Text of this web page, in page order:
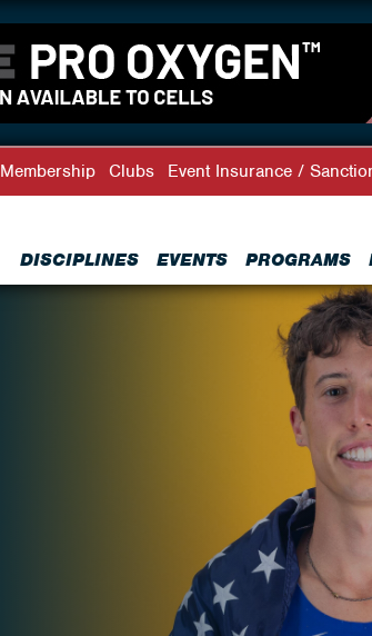
DISCIPLINES EVENTS PROGRAMS
Membership Clubs Event Insurance /